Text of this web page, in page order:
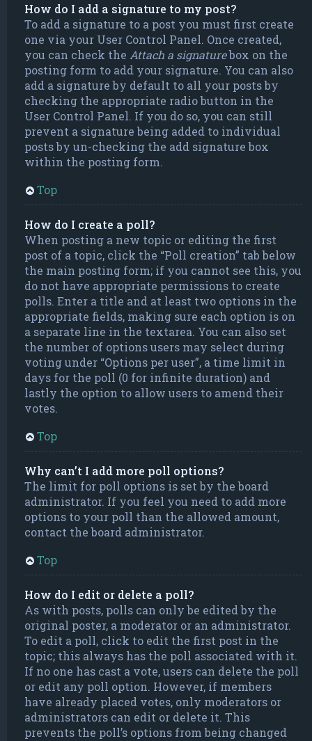
How do I add a signature to my post?
To add a signature to a post you must first create
one via your User Control Panel. Once created,
you can check the Attach a signaturebox on the
posting form to add your signature. You can also
add a signature by default to all your posts by
checking the appropriate radio button in the
User Control Panel. If you do so, you can still
prevent a signature being added to individual
posts by un-checking the add signature box
within the posting form.
Top
How do I create a poll?
When posting a new topic or editing the first
post of a topic, click the “Poll creation” tab below
the main posting form; if you cannot see this, you
do not have appropriate permissions to create
polls. Enter a title and at least two options in the
appropriate fields, making sure each option is on
a separate line in the textarea. You can also set
the number of options users may select during
voting under “Options per user”, a time limit in
days for the poll (0 for infinite duration) and
lastly the option to allow users to amend their
votes.
Top
Why can’t I add more poll options?
The limit for poll options is set by the board
administrator. If you feel you need to add more
options to your poll than the allowed amount,
contact the board administrator.
Top
How do I edit or delete a poll?
As with posts, polls can only be edited by the
original poster, a moderator or an administrator.
To edit a poll, click to edit the first post in the
topic; this always has the poll associated with it.
If no one has cast a vote, users can delete the poll
or edit any poll option. However, if members
have already placed votes, only moderators or
administrators can edit or delete it. This
prevents the poll’s options from being changed